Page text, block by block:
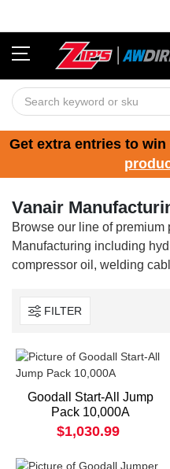
Get extra entries to
Vanair
Browse our line of premium
Manufacturing including
compressor oil, welding
FILTER
Goodall Start-All Jump
Pack 10,000A
$1,030.99